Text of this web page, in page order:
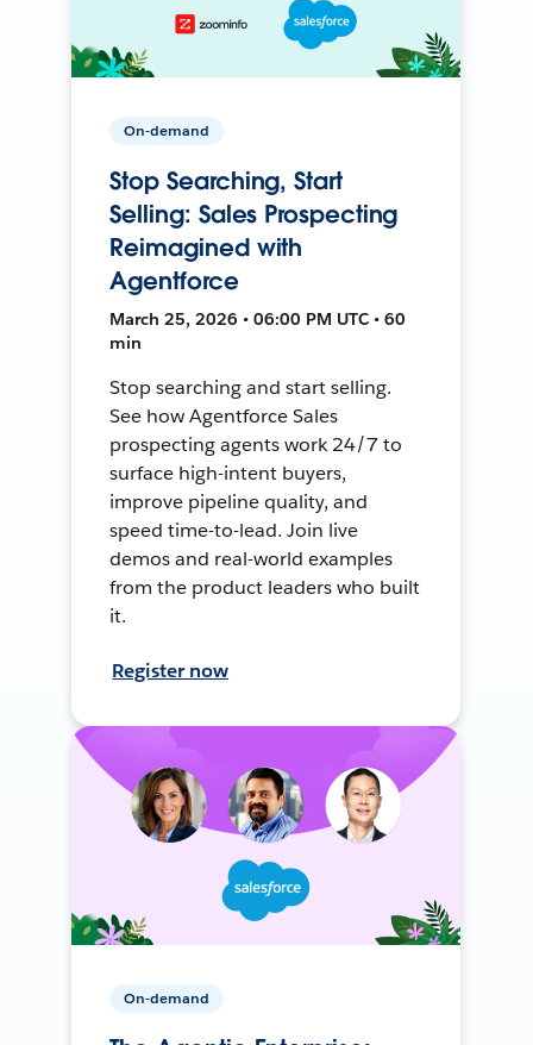
On-demand
Stop Searching, Start
Selling: Sales Prospecting
Reimagined with
Agentforce
March 25, 2026 • 06:00 PM UTC • 60
min
Stop searching and start selling.
See how Agentforce Sales
prospecting agents work 24/7 to
surface high-intent buyers,
improve pipeline quality, and
speed time-to-lead. Join live
demos and real-world examples
from the product leaders who built
it.
Register now
On-demand